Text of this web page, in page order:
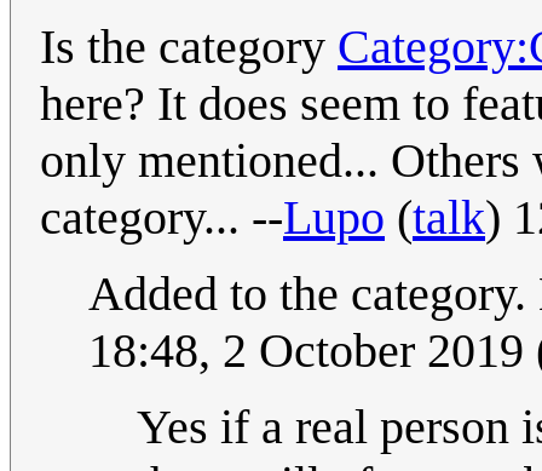
Is the category
here? It does seem to
only mentioned...
category... --Lupo (talk)
Added to the
18:48, 2 October
Yes if a real person